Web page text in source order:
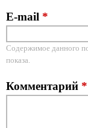
E-mail *
Содержимое данного
показа.
Комментарий *